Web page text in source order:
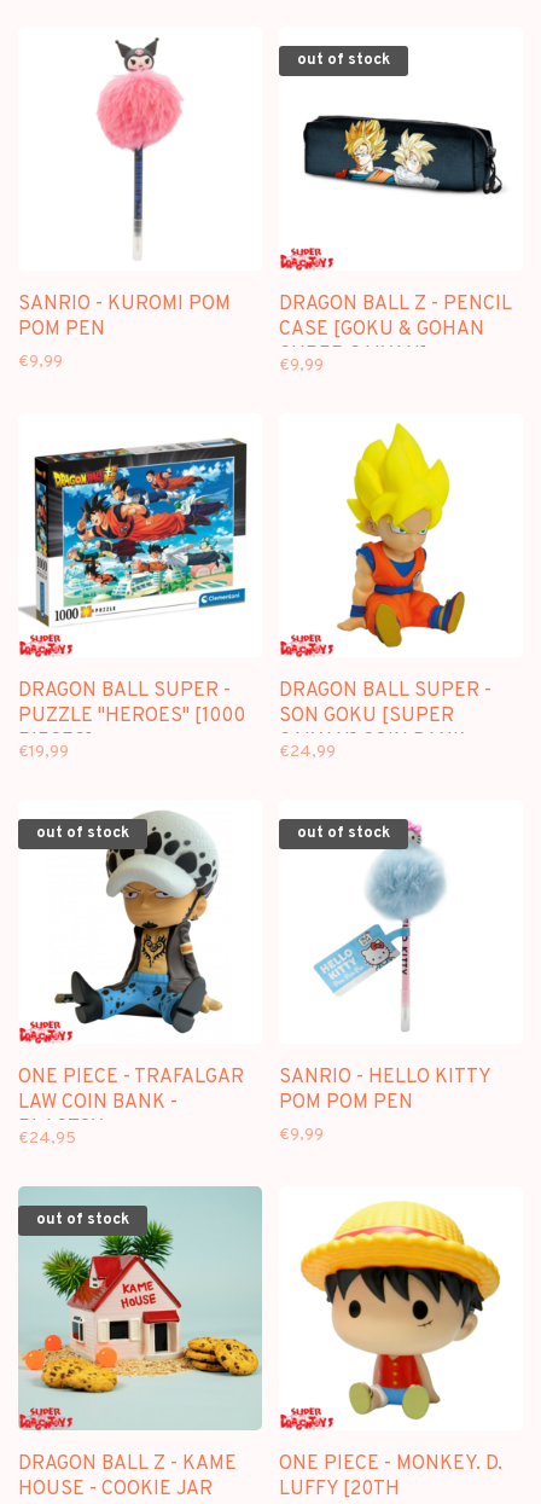
SANRIO - KUROMI POM
POM PEN
€9,99
out of stock
DRAGON BALL Z - PENCIL
CASE [GOKU & GOHAN
SUPER SAIYAN]
€9,99
DRAGON BALL SUPER -
PUZZLE "HEROES" [1000
PIECES]
€19,99
DRAGON BALL SUPER -
SON GOKU [SUPER
SAIYAN] COIN BANK -
€24,99
out of stock
ONE PIECE - TRAFALGAR
LAW COIN BANK -
PLASTOY
€24,95
out of stock
SANRIO - HELLO KITTY
POM POM PEN
€9,99
out of stock
DRAGON BALL Z - KAME
HOUSE - COOKIE JAR
ONE PIECE - MONKEY. D.
LUFFY [20TH